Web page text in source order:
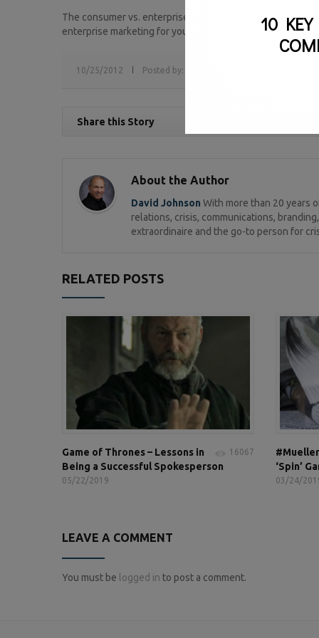
The consumer vs. enterprise marketing strategy is a
enterprise marketing for your business?
10/25/2012 Posted by:
Share this Story
About the Author
David Johnson With more than 20 years
relations, crisis, communications,
extraordinaire and the go-to person for
RELATED POSTS
16067
Game of Thrones – Lessons in
Being a Successful Spokesperson
05/22/2019
‘Spin’
03/24/
LEAVE A COMMENT
You must be logged in to post a comment.
10 KEY